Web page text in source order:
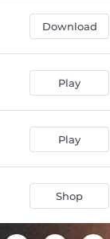
01:04
02:49
02:30
02:05
04:33
03:00
01:05
Download
Play
Play
Shop